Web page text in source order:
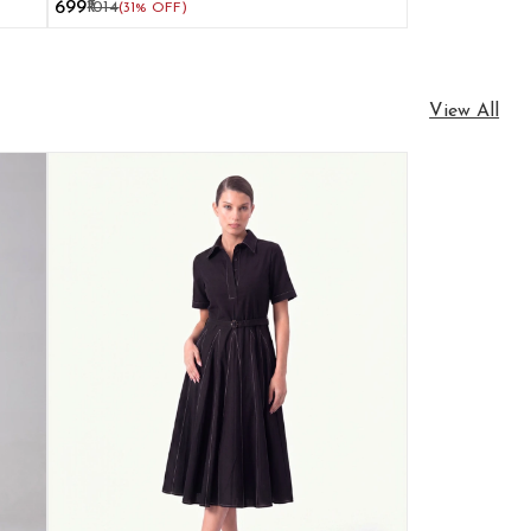
₹699₹1014(31% OFF)
View All